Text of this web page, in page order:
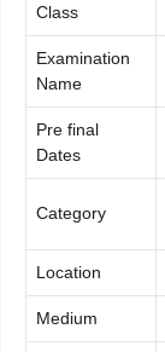
Class
Examination
Name
Pre final
Dates
Category
Location
Medium